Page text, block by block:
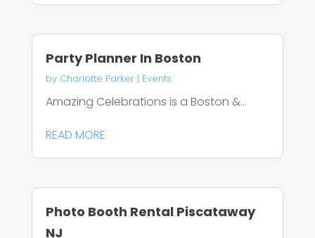
Party Planner In Boston
by Charlotte Parker| Events
Amazing Celebrations is a Boston &...
READ MORE
Photo Booth Rental Piscataway
NJ